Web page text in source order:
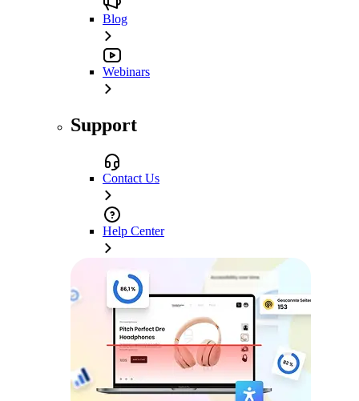
Blog
Webinars
Support
Contact Us
Help Center